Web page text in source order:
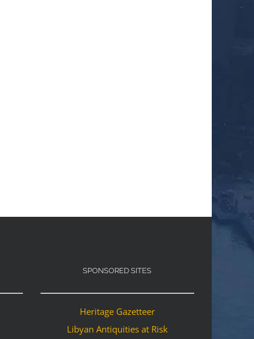
SPONSORED SITES
Heritage Gazetteer
Libyan Antiquities at Risk